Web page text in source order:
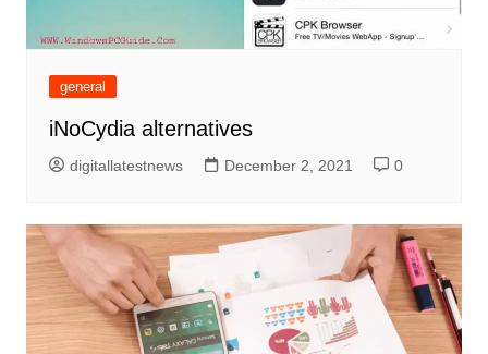
general
iNoCydia alternatives
digitallatestnews December 2, 2021 0